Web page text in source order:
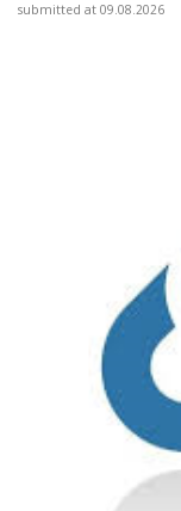
submitted at 09.08.2026